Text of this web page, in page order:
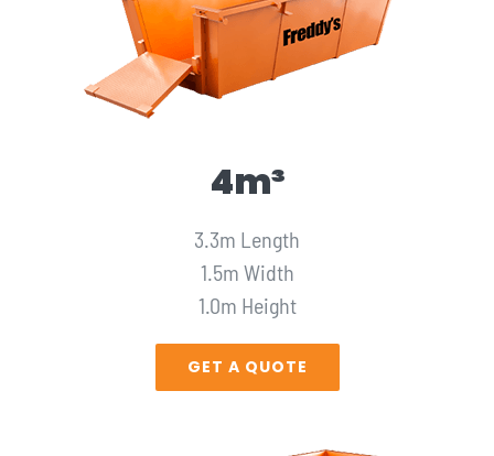
4m³
3.3m Length
1.5m Width
1.0m Height
GET A QUOTE